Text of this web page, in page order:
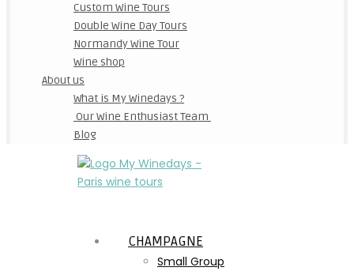
Custom Wine Tours
Double Wine Day Tours
Normandy Wine Tour
Wine shop
About us
What is My Winedays ?
Our Wine Enthusiast Team
Blog
CHAMPAGNE
Small Group